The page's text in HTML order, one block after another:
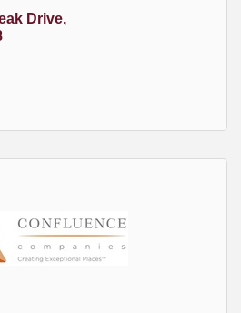
Drive